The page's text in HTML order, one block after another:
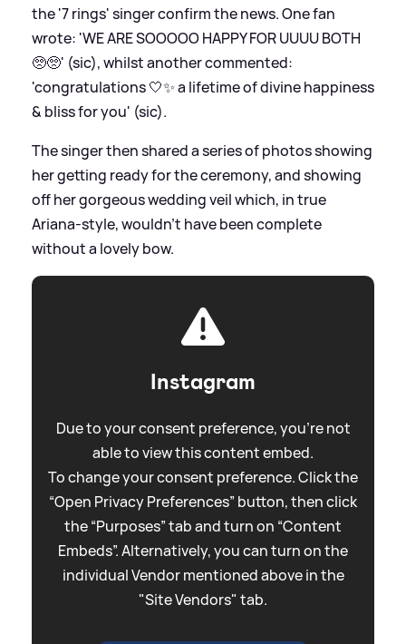
the '7 rings' singer confirm the news. One fan
wrote: 'WE ARE SOOOOO HAPPY FOR UUUU BOTH
🥺🥺' (sic), whilst another commented:
'congratulations 🤍✨ a lifetime of divine happiness
& bliss for you' (sic).
The singer then shared a series of photos showing
her getting ready for the ceremony, and showing
off her gorgeous wedding veil which, in true
Ariana-style, wouldn't have been complete
without a lovely bow.
Instagram
Due to your consent preference, you're not
able to view this content embed.
To change your consent preference. Click the
“Open Privacy Preferences” button, then click
the “Purposes” tab and turn on “Content
Embeds”. Alternatively, you can turn on the
individual Vendor mentioned above in the
"Site Vendors" tab.